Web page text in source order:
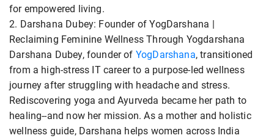
for empowered living.
2. Darshana Dubey: Founder of YogDarshana |
Reclaiming Feminine Wellness Through Yogdarshana
Darshana Dubey, founder of YogDarshana, transitioned
from a high-stress IT career to a purpose-led wellness
journey after struggling with headache and stress.
Rediscovering yoga and Ayurveda became her path to
healing--and now her mission. As a mother and holistic
wellness guide, Darshana helps women across India